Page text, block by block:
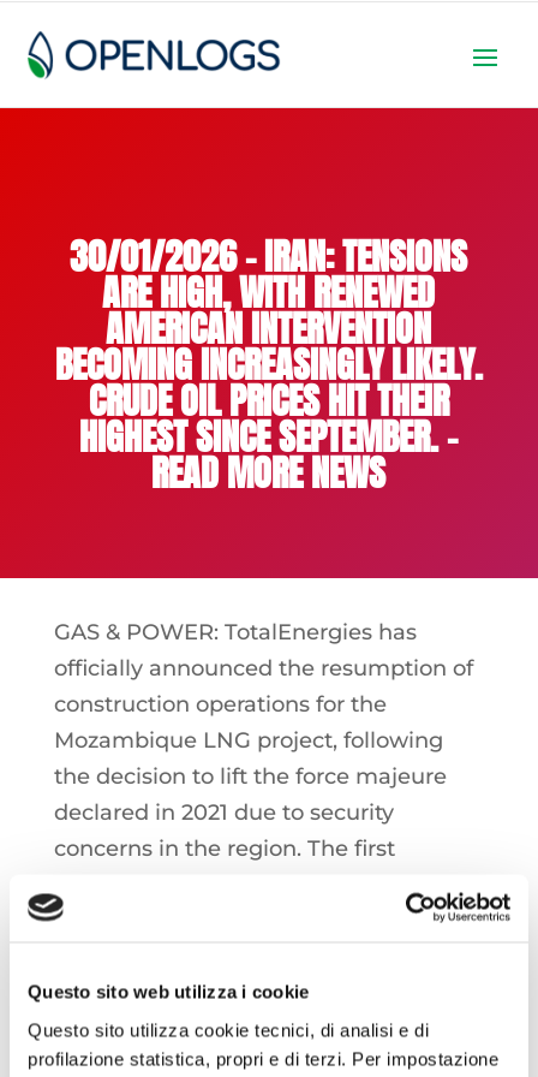
Questo sito web utilizza i cookie
Questo sito utilizza cookie tecnici, di analisi e di
profilazione statistica, propri e di terzi. Per impostazione
30/01/2026 – IRAN: TENSIONS
ARE HIGH, WITH RENEWED
AMERICAN INTERVENTION
BECOMING INCREASINGLY LIKELY.
CRUDE OIL PRICES HIT THEIR
HIGHEST SINCE SEPTEMBER. –
READ MORE NEWS
GAS & POWER: TotalEnergies has
officially announced the resumption of
construction operations for the
Mozambique LNG project, following
the decision to lift the force majeure
declared in 2021 due to security
concerns in the region. The first
expected in 2029, while at full capacity
billion cubic meters per year
ITALIA: SNAM has officially applied to